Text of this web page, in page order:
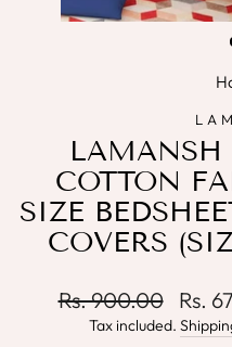
LAMANSH
COTTON
SIZE
COVERS
Regular
price
Rs. 900.00
Sale
price
Rs.
Tax included.